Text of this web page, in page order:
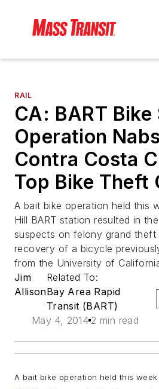
RAIL
CA: BART Bike
Operation
Contra Costa
Top Bike Theft
A bait bike operation held this
Hill BART station resulted in
suspects on felony grand theft
recovery of a bicycle
from the University of
Jim
Allison
Related To:
Bay Area Rapid
Transit (BART)
May 4, 2014 2 min read
A bait bike operation held this week